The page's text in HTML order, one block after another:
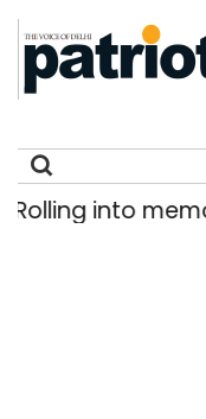
into memory